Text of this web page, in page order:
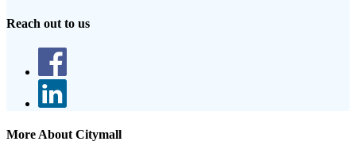
Reach out to us
More About Citymall